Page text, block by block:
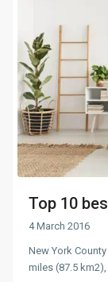
Top 10
4 March 2016
New York
miles (87.5